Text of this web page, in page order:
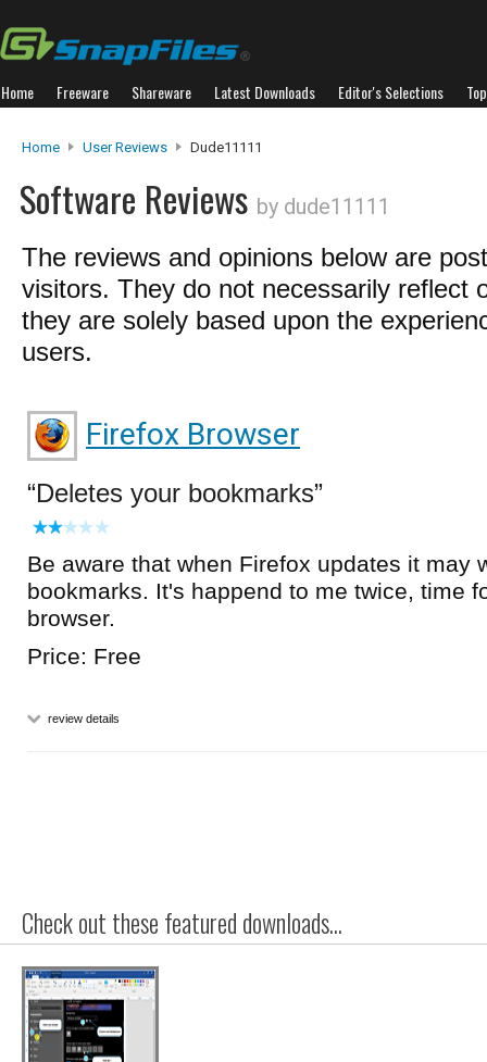
Home Freeware Shareware Latest Downloads Editor's Selections
Home User Reviews Dude11111
Software Reviews by dude11111
The reviews and opinions below are
visitors. They do not necessarily reflect
they are solely based upon the
users.
Firefox Browser
Deletes your bookmarks
Be aware that when Firefox updates it may
bookmarks. It's happend to me twice, time
browser.
Price: Free
review details
Check out these featured downloads...